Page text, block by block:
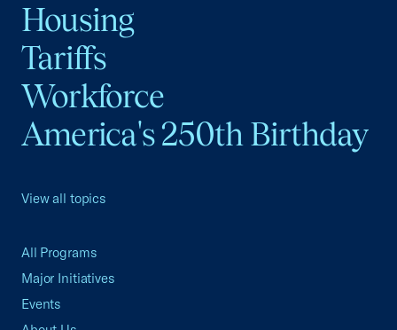
Housing
Tariffs
Workforce
America's 250th Birthday
View all topics
All Programs
Major Initiatives
Events